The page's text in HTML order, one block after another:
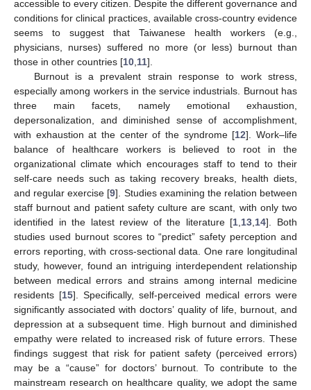
accessible to every citizen. Despite the different governance and
conditions for clinical practices, available cross-country evidence
seems to suggest that Taiwanese health workers (e.g.,
physicians, nurses) suffered no more (or less) burnout than
those in other countries [10 11].
Burnout is a prevalent strain response to work stress,
especially among workers in the service industrials. Burnout has
three main facets, namely emotional exhaustion,
depersonalization, and diminished sense of accomplishment,
with exhaustion at the center of the syndrome [12]. Work–life
balance of healthcare workers is believed to root in the
organizational climate which encourages staff to tend to their
self-care needs such as taking recovery breaks, health diets,
and regular exercise [9]. Studies examining the relation between
staff burnout and patient safety culture are scant, with only two
identified in the latest review of the literature [1 13 14]. Both
studies used burnout scores to “predict” safety perception and
errors reporting, with cross-sectional data. One rare longitudinal
study, however, found an intriguing interdependent relationship
between medical errors and strains among internal medicine
residents [15]. Specifically, self-perceived medical errors were
significantly associated with doctors’ quality of life, burnout, and
depression at a subsequent time. High burnout and diminished
empathy were related to increased risk of future errors. These
findings suggest that risk for patient safety (perceived errors)
may be a “cause” for doctors’ burnout. To contribute to the
mainstream research on healthcare quality, we adopt the same